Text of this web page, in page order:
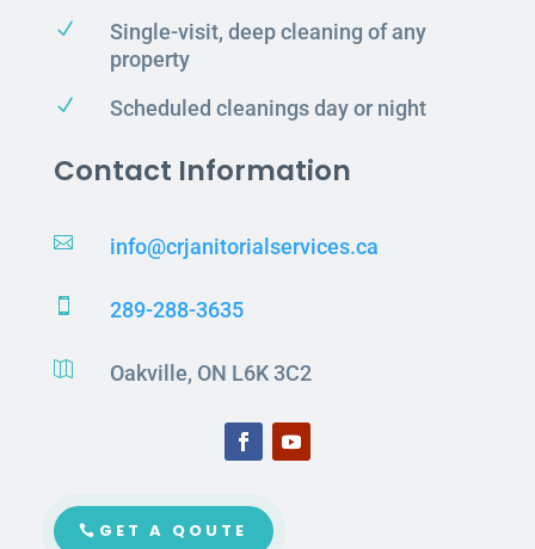
N
Single-visit, deep cleaning of any
property
N Scheduled cleanings day or night
Contact Information
 info@crjanitorialservices.ca
 289-288-3635
 Oakville, ON L6K 3C2
GET A QOUTE